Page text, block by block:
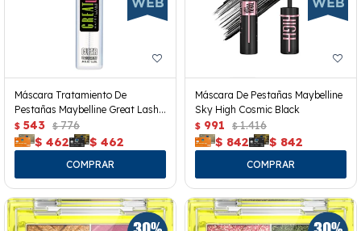
Máscara Tratamiento De
Pestañas Maybelline Great Lash
Clear
$ 543 $ 776
$ 462 $ 462
Máscara De Pestañas Maybelline
Sky High Cosmic Black
$ 991 $ 1.416
$ 842 $ 842